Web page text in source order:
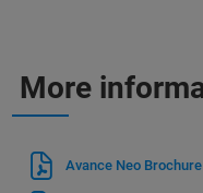
More
Avance Neo Brochure